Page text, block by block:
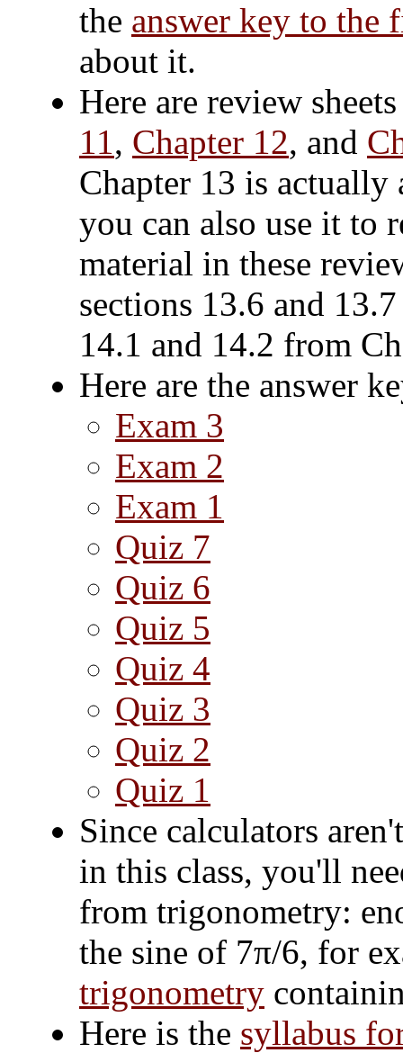
the answer key to the
about it.
Here are review
11, Chapter 12, and
Chapter 13 is actually
you can also use it to
material in these
sections 13.6 and
14.1 and 14.2 from
Here are the answer
Exam 3
Exam 2
Exam 1
Quiz 7
Quiz 6
Quiz 5
Quiz 4
Quiz 3
Quiz 2
Quiz 1
Since calculators
in this class, you'll
from trigonometry:
the sine of 7π/6, for
trigonometry
Here is the syllabus